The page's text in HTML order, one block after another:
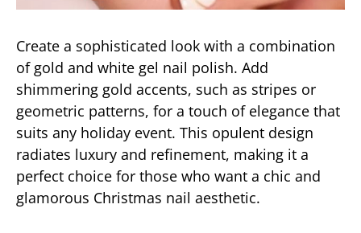
Create a sophisticated look with a combination
of gold and white gel nail polish. Add
shimmering gold accents, such as stripes or
geometric patterns, for a touch of elegance that
suits any holiday event. This opulent design
radiates luxury and refinement, making it a
perfect choice for those who want a chic and
glamorous Christmas nail aesthetic.